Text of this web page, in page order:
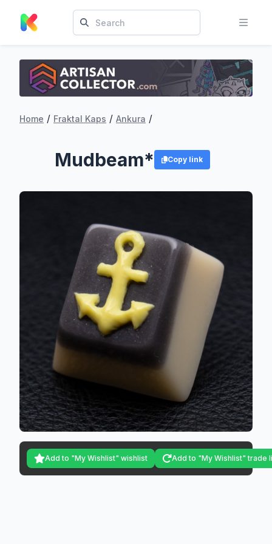
Home / Fraktal Kaps / Ankura /
Mudbeam* Copy link
Add to "My Wishlist" wishlist Add to "My Wishlist" trade